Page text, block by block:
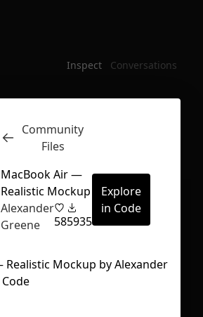
Inspect Conversations
Community
Files
MacBook Air —
Realistic Mockup
Alexander
Greene
585935
Explore
in Code